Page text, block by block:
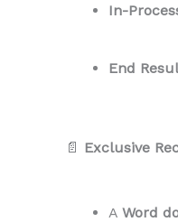
In-
End
📄 Exclusive
A Word